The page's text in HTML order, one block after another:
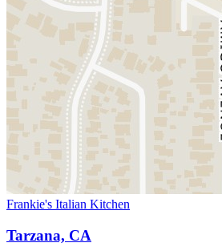
Frankie's Italian Kitchen
Tarzana, CA